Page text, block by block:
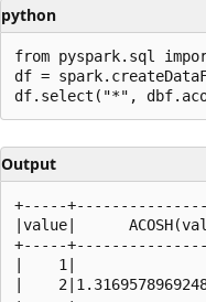
python
from pyspark.sql
df =
Output
+-----
|value|
+-----
|    1|
|